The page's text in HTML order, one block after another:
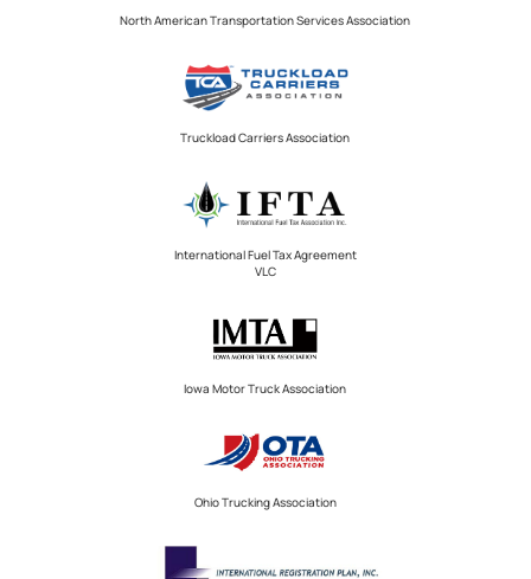
North American Transportation Services Association
Truckload Carriers Association
International Fuel Tax Agreement
VLC
Iowa Motor Truck Association
Ohio Trucking Association